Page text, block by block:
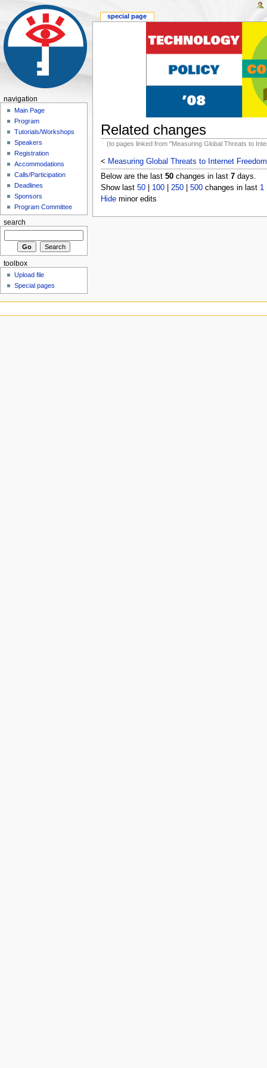
Related changes
(to pages linked from "Measuring Global Threats to
< Measuring Global Threats to Internet Freedom
Below are the last 50changes in last 7days.
Show last 50| 100| 250| 500changes in last 1
Hideminor edits
special page
navigation
Main Page
Program
Tutorials/Workshops
Speakers
Registration
Accommodations
Calls/Participation
Deadlines
Sponsors
Program Committee
search
toolbox
Upload file
Special pages